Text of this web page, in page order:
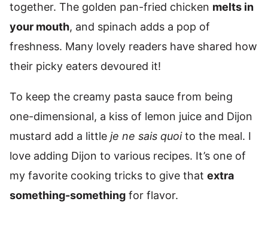
together. The golden pan-fried chicken melts in
your mouth, and spinach adds a pop of
freshness. Many lovely readers have shared how
their picky eaters devoured it!
To keep the creamy pasta sauce from being
one-dimensional, a kiss of lemon juice and Dijon
mustard add a little je ne sais quoito the meal. I
love adding Dijon to various recipes. It’s one of
my favorite cooking tricks to give that extra
something-something for flavor.